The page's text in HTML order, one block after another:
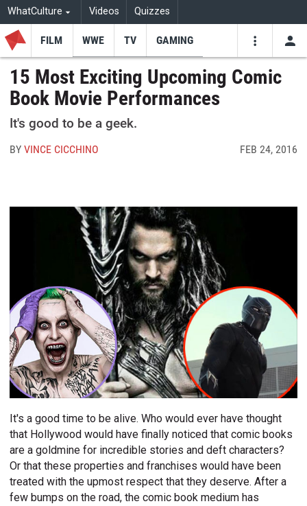
WhatCulture Videos Quizzes
FILM WWE TV GAMING
15 Most Exciting Upcoming Comic
Book Movie Performances
It's good to be a geek.
BYVINCE CICCHINO FEB 24, 2016
It's a good time to be alive. Who would ever have thought
that Hollywood would have finally noticed that comic books
are a goldmine for incredible stories and deft characters?
Or that these properties and franchises would have been
treated with the upmost respect that they deserve. After a
few bumps on the road, the comic book medium has